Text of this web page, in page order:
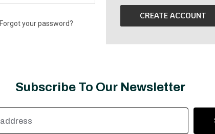
Forgot your password?
CREATE ACCOUNT
Subscribe To Our Newsletter